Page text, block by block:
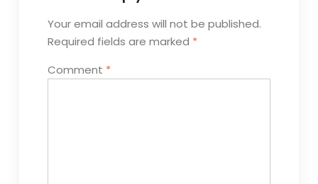
Your email address will not be published.
Required fields are marked *
Comment *